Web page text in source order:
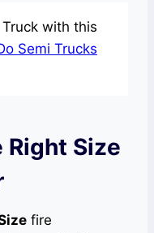
with this
Semi Trucks
Size
fire